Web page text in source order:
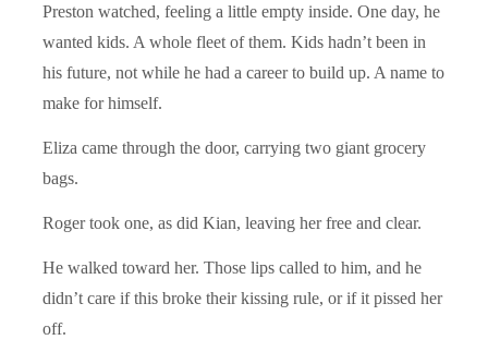
Preston watched, feeling a little empty inside. One day, he
wanted kids. A whole fleet of them. Kids hadn’t been in
his future, not while he had a career to build up. A name to
make for himself.
Eliza came through the door, carrying two giant grocery
bags.
Roger took one, as did Kian, leaving her free and clear.
He walked toward her. Those lips called to him, and he
didn’t care if this broke their kissing rule, or if it pissed her
off.